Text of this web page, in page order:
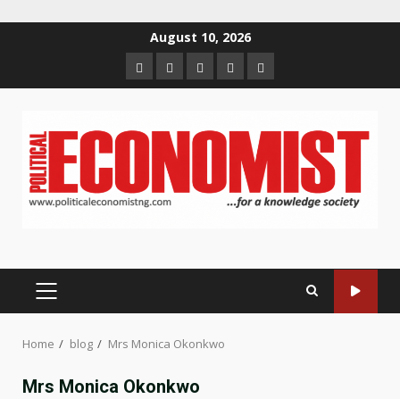
August 10, 2026
HomeAbout
us
Contact
us
Newsletter
Privacy
Policy
PRIMARY
Home blog Mrs Monica Okonkwo
Mrs Monica Okonkwo